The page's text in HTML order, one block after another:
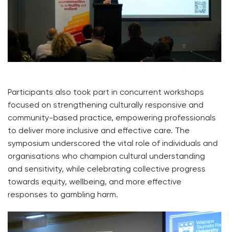
Participants also took part in concurrent workshops
focused on strengthening culturally responsive and
community-based practice, empowering professionals
to deliver more inclusive and effective care. The
symposium underscored the vital role of individuals and
organisations who champion cultural understanding
and sensitivity, while celebrating collective progress
towards equity, wellbeing, and more effective
responses to gambling harm.